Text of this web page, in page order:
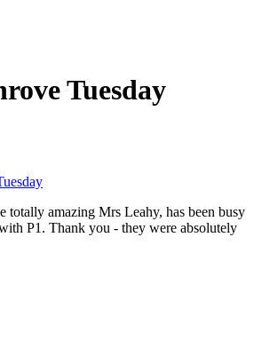
Tuesday
totally amazing Mrs Leahy, has been busy
P1. Thank you - they were absolutely